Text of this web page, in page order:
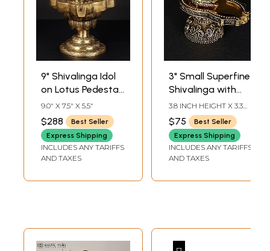
9" Shivalinga Idol
on Lotus Pedestal
in Brass |
Handmade | Made
in India
9.0" X 7.5" X 5.5"
$288
Best Seller
Express Shipping
INCLUDES ANY TARIFFS
AND TAXES
3" Small Superfine
Shivalinga with
Protecting
Sheshnag in Brass
3.8 INCH HEIGHT X 3.3
INCH WIDTH X 2.2 INCH
LENGTH
$75
Best Seller
Express Shipping
INCLUDES ANY TARIFFS
AND TAXES